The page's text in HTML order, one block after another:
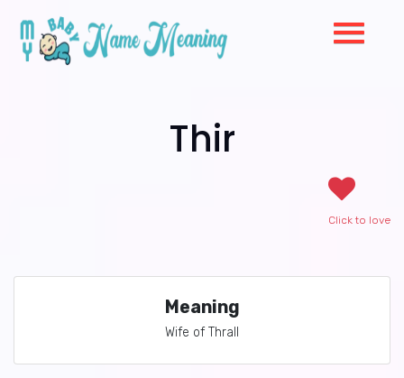
Thir
Click to love
Meaning
Wife of Thrall